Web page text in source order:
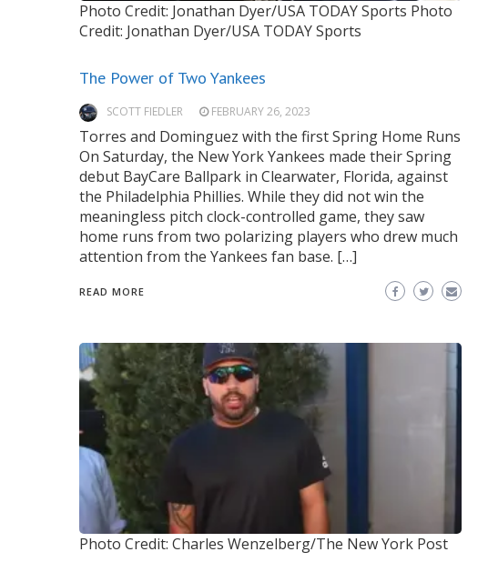
Photo Credit: Jonathan Dyer/USA TODAY Sports Photo
Credit: Jonathan Dyer/USA TODAY Sports
The Power of Two Yankees
SCOTT FIEDLER FEBRUARY 26, 2023
Torres and Dominguez with the first Spring Home Runs
On Saturday, the New York Yankees made their Spring
debut BayCare Ballpark in Clearwater, Florida, against
the Philadelphia Phillies. While they did not win the
meaningless pitch clock-controlled game, they saw
home runs from two polarizing players who drew much
attention from the Yankees fan base. […]
READ MORE
Photo Credit: Charles Wenzelberg/The New York Post